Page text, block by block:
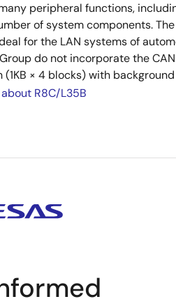
peripheral functions,
of system components.
for the LAN systems of
do not incorporate the
× 4 blocks) with
R8C/L35B